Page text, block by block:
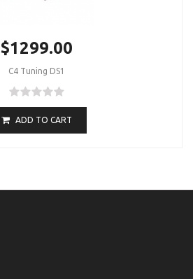
$1299.00
C4 Tuning DS1
ADD TO CART